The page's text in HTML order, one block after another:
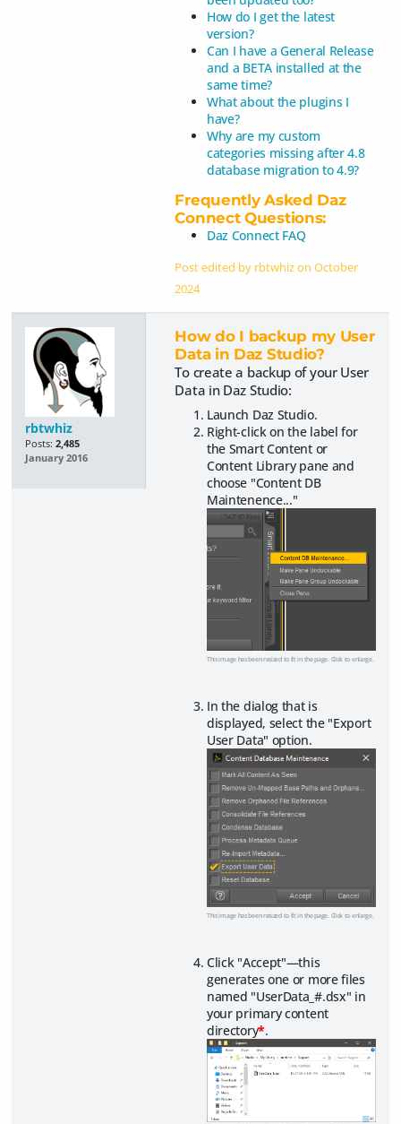
How do I get the latest
version?
Can I have a General Release
and a BETA installed at the
same time?
What about the plugins I
have?
Why are my custom
categories missing after 4.8
database migration to 4.9?
Frequently Asked Daz
Connect Questions:
Daz Connect FAQ
Post edited by rbtwhiz onOctober
2024
rbtwhiz
Posts: 2,485
January 2016
How do I backup my User
Data in Daz Studio?
To create a backup of your User
Data in Daz Studio:
Launch Daz Studio.
Right-click on the label for
the Smart Content or
Content Library pane and
choose "Content DB
Maintenence..."
This image has been resized to fit in the page. Click to enlarge.
In the dialog that is
displayed, select the "Export
User Data" option.
This image has been resized to fit in the page. Click to enlarge.
Click "Accept"—this
generates one or more files
named "UserData_#.dsx" in
your primary content
directory*.